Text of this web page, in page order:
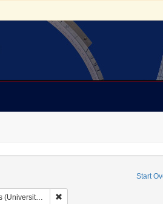
Start
Remove constraint